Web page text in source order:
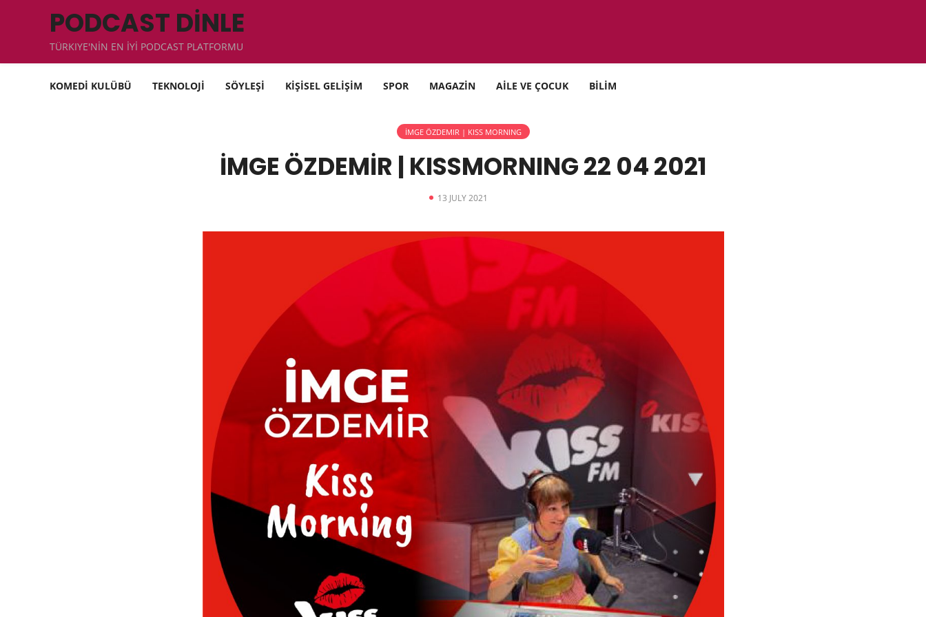
PODCAST DİNLE
TÜRKIYE'NİN EN İYİ PODCAST PLATFORMU
KOMEDİ KULÜBÜ TEKNOLOJİ SÖYLEŞİ KİŞİSEL GELİŞİM SPOR MAGAZİN AİLE VE ÇOCUK BİLİM
İMGE ÖZDEMIR | KISS MORNING
İMGE ÖZDEMİR | KISSMORNING 22 04 2021
13 JULY 2021